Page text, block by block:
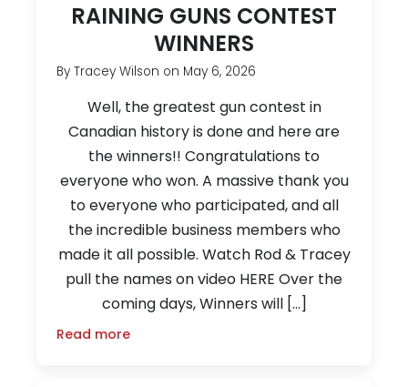
RAINING GUNS CONTEST
WINNERS
ByTracey Wilson on May 6, 2026
Well, the greatest gun contest in
Canadian history is done and here are
the winners!! Congratulations to
everyone who won. A massive thank you
to everyone who participated, and all
the incredible business members who
made it all possible. Watch Rod & Tracey
pull the names on video HERE Over the
coming days, Winners will […]
Read more